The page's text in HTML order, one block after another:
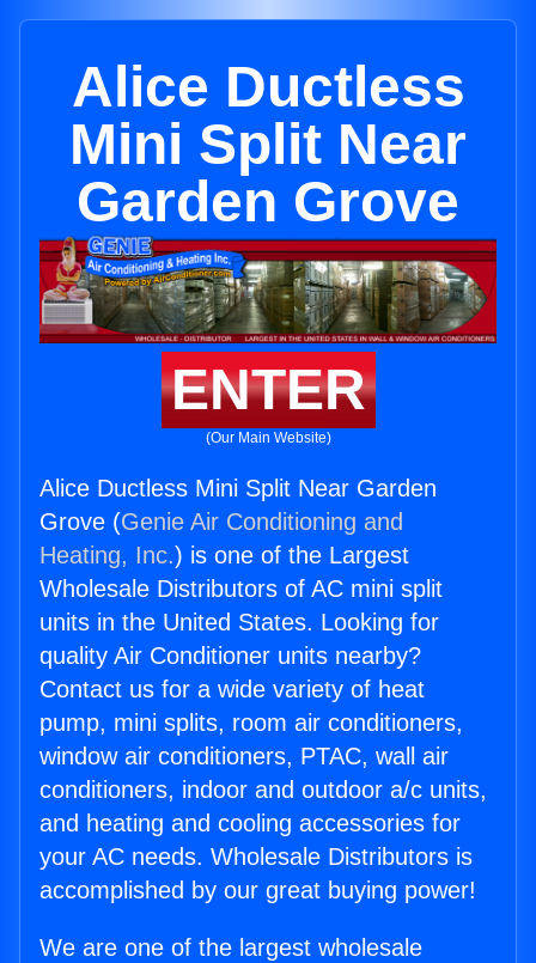
Alice Ductless
Mini Split Near
Garden Grove
ENTER
(Our Main Website)
Alice Ductless Mini Split Near Garden
Grove (Genie Air Conditioning and
Heating, Inc.) is one of the Largest
Wholesale Distributors of AC mini split
units in the United States. Looking for
quality Air Conditioner units nearby?
Contact us for a wide variety of heat
pump, mini splits, room air conditioners,
window air conditioners, PTAC, wall air
conditioners, indoor and outdoor a/c units,
and heating and cooling accessories for
your AC needs. Wholesale Distributors is
accomplished by our great buying power!
We are one of the largest wholesale